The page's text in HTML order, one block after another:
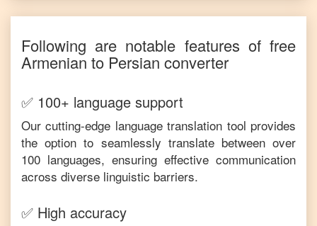
Following are notable features of free
Armenian to Persian converter
✅ 100+ language support
Our cutting-edge language translation tool provides
the option to seamlessly translate between over
100 languages, ensuring effective communication
across diverse linguistic barriers.
✅ High accuracy